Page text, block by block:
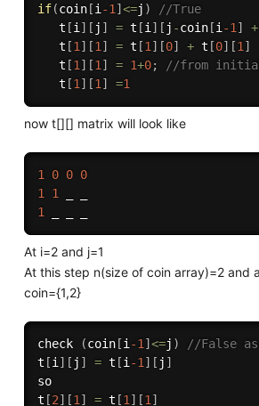
if(coin[i-1] <=j )
//True
   t
[i] [ j ] = t [i] [ j -coin[i-1] +
   t
[1] [1] = t [1] [0] + t [0] [1]
   t
[1] [1] = 1+0;
//from
   t
[1] [1] =1
now t[][] matrix will look like
1 0 0 0
1 1
1
At i=2 and j=1
At this step n(size of coin array)=2 and
coin={1,2}
check (coin[i-1] <=j )
//False
t [i] [ j ] = t [i-1] [ j ]
so
t [2] [1] = t [1] [1]